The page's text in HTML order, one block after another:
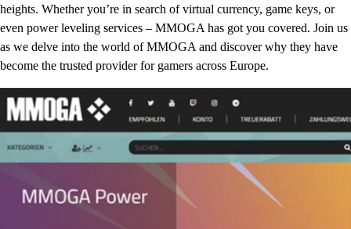
heights. Whether you’re in search of virtual currency, game keys, or
even power leveling services – MMOGA has got you covered. Join us
as we delve into the world of MMOGA and discover why they have
become the trusted provider for gamers across Europe.